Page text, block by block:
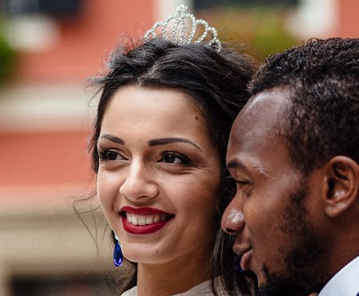
Wedding in a exclusive style.
/ John and Barbara
LEARN MORE